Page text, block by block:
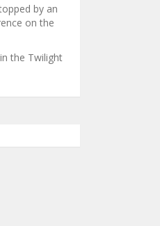
by an
on the
the Twilight